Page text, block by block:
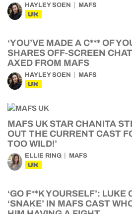
HAYLEY SOEN MAFS
UK
‘YOU’VE MADE A C*** OF
SHARES OFF-SCREEN
AXED FROM MAFS
HAYLEY SOEN MAFS
UK
MAFS UK STAR CHANITA
OUT THE CURRENT CAST
TOO WILD!’
ELLIE RING MAFS
UK
‘GO F**K YOURSELF’: LUKE
‘SNAKE’ IN MAFS CAST